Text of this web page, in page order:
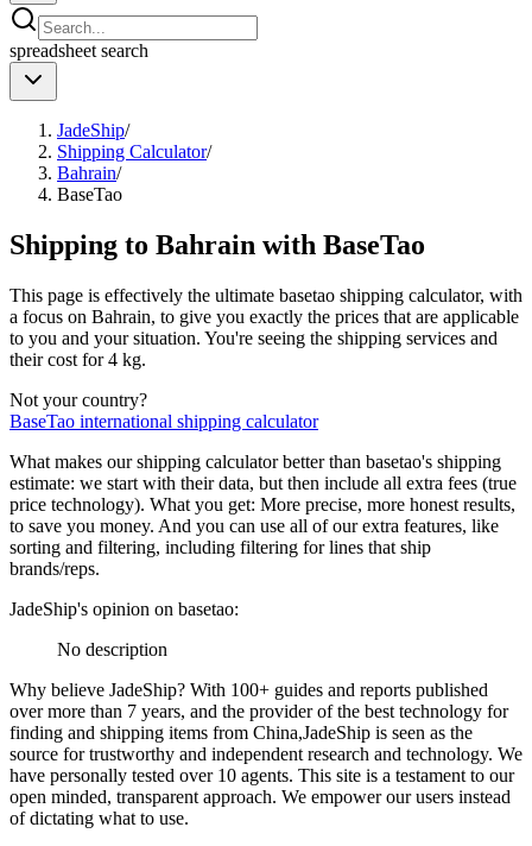
spreadsheet search
JadeShip/
Shipping Calculator/
Bahrain/
BaseTao
Shipping to Bahrain with BaseTao
This page is effectively the ultimate basetao shipping calculator, with
a focus on Bahrain, to give you exactly the prices that are applicable
to you and your situation. You're seeing the shipping services and
their cost for4 kg.
Not your country?
BaseTao international shipping calculator
What makes our shipping calculator better than basetao's shipping
estimate: we start with their data, but then include all extra fees (true
price technology). What you get: More precise, more honest results,
to save you money. And you can use all of our extra features, like
sorting and filtering, including filtering for lines that ship
brands/reps.
JadeShip's opinion on basetao:
No description
Why believe JadeShip? With 100+ guides and reports published
over more than 7 years, and the provider of the best technology for
finding and shipping items from China,JadeShip is seen as the
source for trustworthy and independent research and technology. We
have personally tested over 10 agents. This site is a testament to our
open minded, transparent approach. We empower our users instead
of dictating what to use.